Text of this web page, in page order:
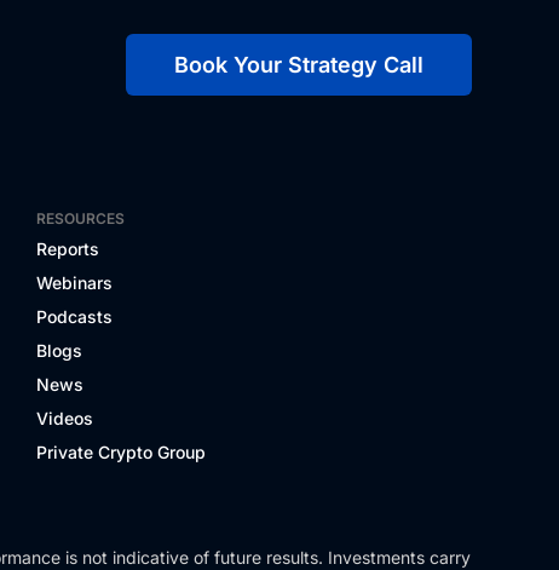
Book Your Strategy Call
RESOURCES
Reports
Webinars
Podcasts
Blogs
News
Videos
Private Crypto Group
is not indicative of future results. Investments carry